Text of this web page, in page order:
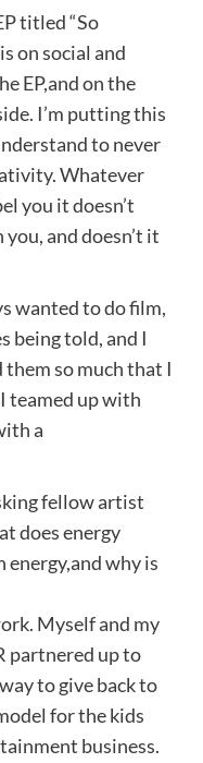
titled “So
on social and
EP,and on the
I’m putting this
to never
Whatever
you it doesn’t
and doesn’t it
wanted to do film,
being told, and I
so much that I
teamed up with
a
fellow artist
does energy
energy,and why is
Myself and my
partnered up to
to give back to
for the kids
business.